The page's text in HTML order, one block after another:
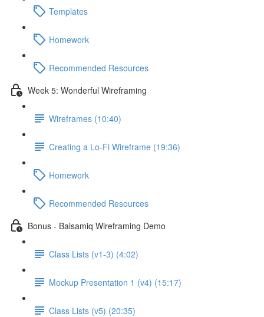
Templates
Homework
Recommended Resources
Week 5: Wonderful Wireframing
Wireframes (10:40)
Creating a Lo-Fi Wireframe (19:36)
Homework
Recommended Resources
Bonus - Balsamiq Wireframing Demo
Class Lists (v1-3) (4:02)
Mockup Presentation 1 (v4) (15:17)
Class Lists (v5) (20:35)